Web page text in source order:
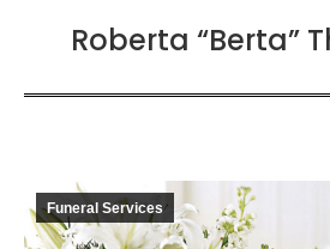
Roberta “Berta”
Funeral Services